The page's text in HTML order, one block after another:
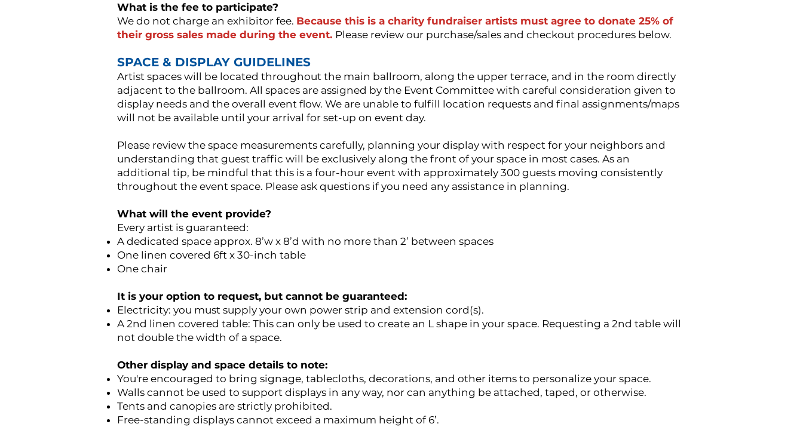
What is the fee to participate?
We do not charge an exhibitor fee. Because this is a charity fundraiser artists must agree to donate 25% of
their gross sales made during the event. Please review our purchase/sales and checkout procedures below.
SPACE & DISPLAY GUIDELINES
Artist spaces will be located throughout the main ballroom, along the upper terrace, and in the room directly
adjacent to the ballroom. All spaces are assigned by the Event Committee with careful consideration given to
display needs and the overall event flow. We are unable to fulfill location requests and final assignments/maps
will not be available until your arrival for set-up on event day.
Please review the space measurements carefully, planning your display with respect for your neighbors and
understanding that guest traffic will be exclusively along the front of your space in most cases. As an
additional tip, be mindful that this is a four-hour event with approximately 300 guests moving consistently
throughout the event space. Please ask questions if you need any assistance in planning.
What will the event provide?
Every artist is guaranteed:
A dedicated space approx. 8’w x 8’d with no more than 2’ between spaces
One linen covered 6ft x 30-inch table
One chair
It is your option to request, but cannot be guaranteed:
Electricity: you must supply your own power strip and extension cord(s).
A 2nd linen covered table: This can only be used to create an L shape in your space. Requesting a 2nd table will
not double the width of a space.
Other display and space details to note:
You're encouraged to bring signage, tablecloths, decorations, and other items to personalize your space.
Walls cannot be used to support displays in any way, nor can anything be attached, taped, or otherwise.
Tents and canopies are strictly prohibited.
Free-standing displays cannot exceed a maximum height of 6’.